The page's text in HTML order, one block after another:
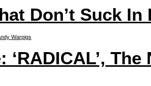
Don’t Suck In
Warpigs
‘RADICAL’,